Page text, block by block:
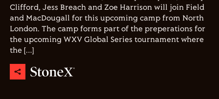
Clifford, Jess Breach and Zoe Harrison will join Field
and MacDougall for this upcoming camp from North
London. The camp forms part of the preperations for
the upcoming WXV Global Series tournament where
the […]